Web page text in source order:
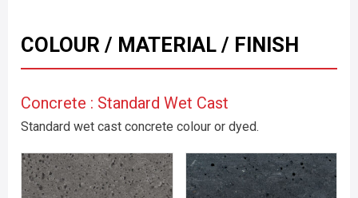
COLOUR / MATERIAL / FINISH
Concrete : Standard Wet Cast
Standard wet cast concrete colour or dyed.